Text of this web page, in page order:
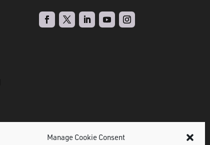
Manage Cookie Consent